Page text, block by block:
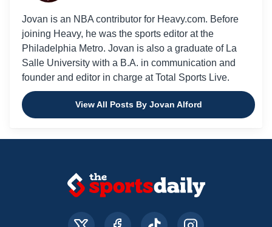
Jovan is an NBA contributor for Heavy.com. Before
joining Heavy, he was the sports editor at the
Philadelphia Metro. Jovan is also a graduate of La
Salle University with a B.A. in communication and
founder and editor in charge at Total Sports Live.
View All Posts By Jovan Alford